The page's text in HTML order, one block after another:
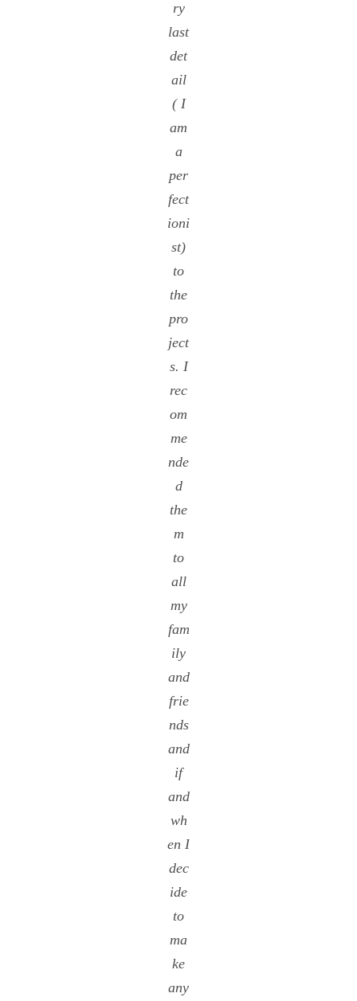
ry
last
det
ail
( I
am
a
per
fect
ioni
st)
to
the
pro
ject
s. I
rec
om
me
nde
d
the
m
to
all
my
fam
ily
and
frie
nds
and
if
and
wh
en I
dec
ide
to
ma
ke
any